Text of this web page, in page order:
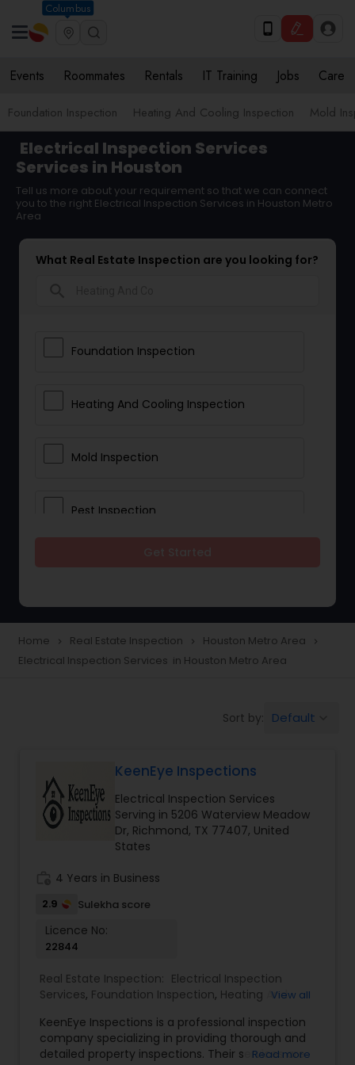
Columbus
Events Roommates Rentals IT Training Jobs Care
Foundation Inspection Heating And Cooling Inspection Mold
Electrical Inspection Services
Services in Houston
Tell us more about your requirement so that we can connect
you to the right Electrical Inspection Services in Houston Metro
Area
What Real Estate Inspection are you looking for?
Foundation Inspection
Heating And Cooling Inspection
Mold Inspection
Pest Inspection
Home navigate_next Real Estate Inspection navigate_next Houston Metro Area navigate_next
Electrical Inspection Services in Houston Metro Area
Sort by: Default
KeenEye Inspections
Electrical Inspection Services
Serving in 5206 Waterview Meadow
Dr, Richmond, TX 77407, United
States
4 Years in Business
2.9 Sulekha score
Licence No:
22844
Real Estate Inspection: Electrical Inspection
Services, Foundation Inspection, Heating And
Inspection,
View all
KeenEye Inspections is a professional inspection
company specializing in providing thorough and
detailed property inspections. Their services are
Read more